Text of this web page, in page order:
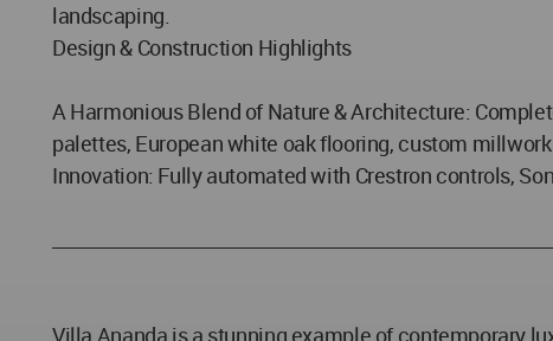
landscaping.
Design & Construction Highlights
A Harmonious Blend of Nature & Architecture:
palettes, European white oak flooring, custom
Innovation: Fully automated with Crestron controls,
Villa Ananda is a stunning example of contemporary